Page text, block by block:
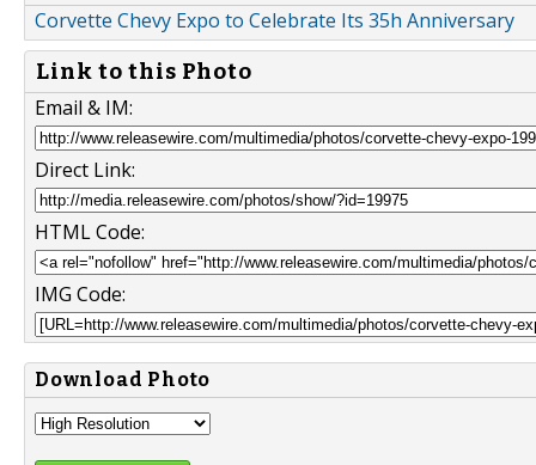
Corvette Chevy Expo to Celebrate Its 35h Anniversary
Link to this Photo
Email & IM:
Direct Link:
HTML Code:
IMG Code:
Download Photo